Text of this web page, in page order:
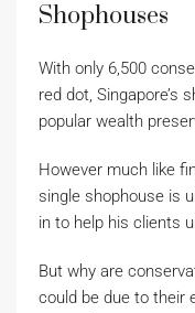
Shophouses
With only 6,500
red dot, Singapore’s
popular wealth
However much like
single shophouse is
in to help his clients
But why are
could be due to their